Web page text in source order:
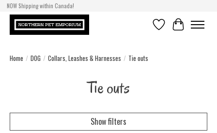
NOW Shipping within Canada!
WishlistCart
Home / DOG / Collars, Leashes & Harnesses / Tie outs
Tie outs
Show filters